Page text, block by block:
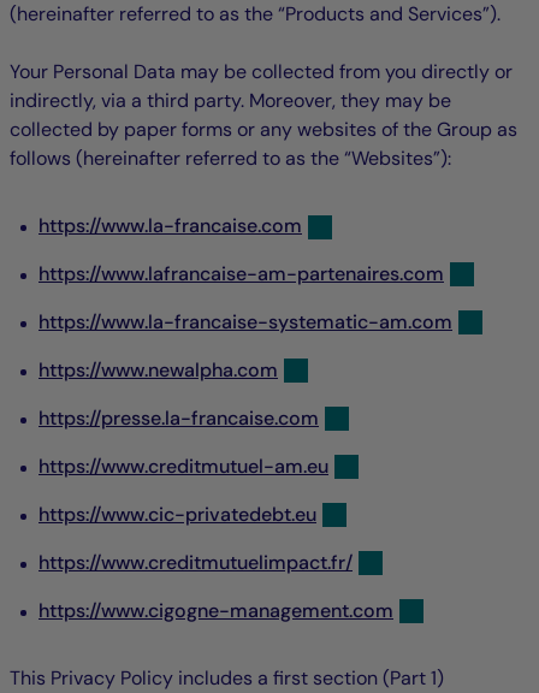
(hereinafter referred to as the “Products and Services”).
Your Personal Data may be collected from you directly or
indirectly, via a third party. Moreover, they may be
collected by paper forms or any websites of the Group as
follows (hereinafter referred to as the “Websites”):
https://www.la-francaise.com
https://www.lafrancaise-am-partenaires.com
https://www.la-francaise-systematic-am.com
https://www.newalpha.com
https://presse.la-francaise.com
https://www.creditmutuel-am.eu
https://www.cic-privatedebt.eu
https://www.creditmutuelimpact.fr/
https://www.cigogne-management.com
This Privacy Policy includes a first section (Part 1)